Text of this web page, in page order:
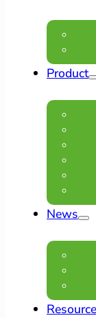
Product
News
Resource